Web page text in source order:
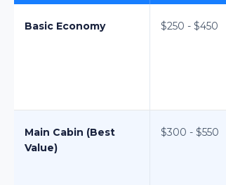
Basic Economy $250 - $450
Main Cabin (Best
Value)
$300 - $550